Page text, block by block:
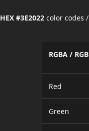
HEX #3E2022color codes /
RGBA / RGB
Red
Green